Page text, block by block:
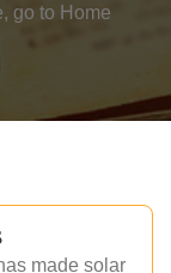
go to Home
made solar